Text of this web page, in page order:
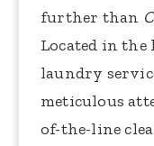
further than
Located in
laundry
meticulous
of-the-line